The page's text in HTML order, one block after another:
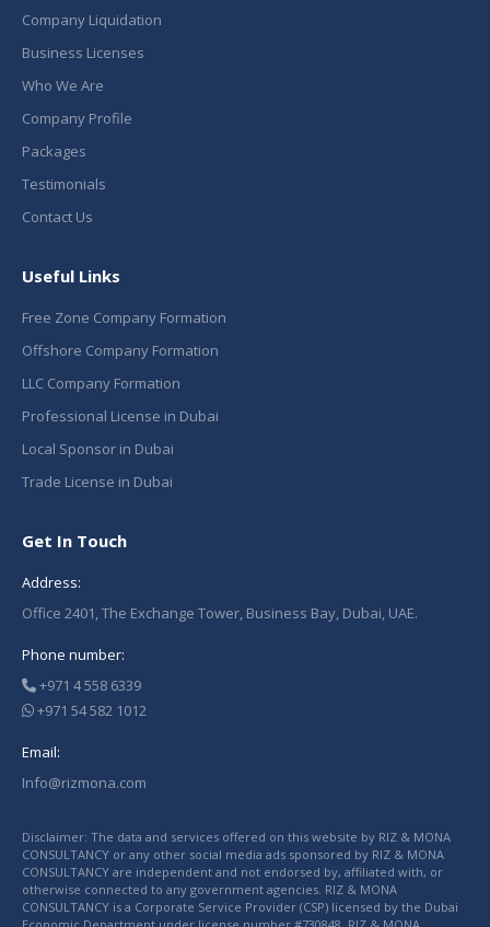
Company Liquidation
Business Licenses
Who We Are
Company Profile
Packages
Testimonials
Contact Us
Useful Links
Free Zone Company Formation
Offshore Company Formation
LLC Company Formation
Professional License in Dubai
Local Sponsor in Dubai
Trade License in Dubai
Get In Touch
Address:
Office 2401, The Exchange Tower, Business Bay, Dubai, UAE.
Phone number:
+971 4 558 6339
+971 54 582 1012
Email:
Info@rizmona.com
Disclaimer: The data and services offered on this website by RIZ & MONA
CONSULTANCY or any other social media ads sponsored by RIZ & MONA
CONSULTANCY are independent and not endorsed by, affiliated with, or
otherwise connected to any government agencies. RIZ & MONA
CONSULTANCY is a Corporate Service Provider (CSP) licensed by the Dubai
Economic Department under license number #730848. RIZ & MONA